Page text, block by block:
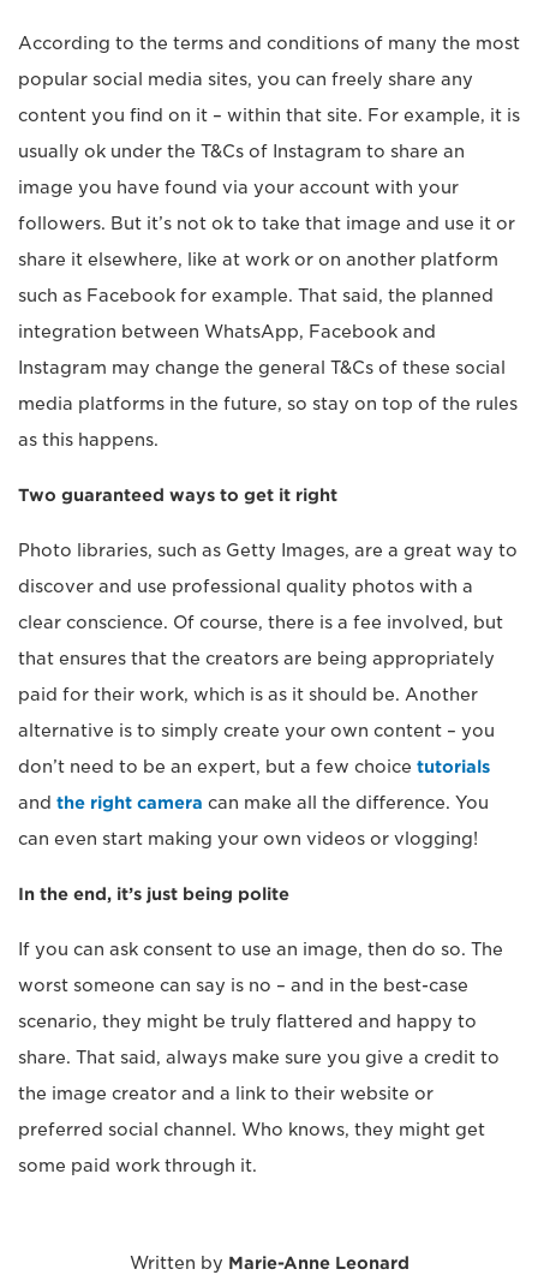
According to the terms and conditions of many the most
popular social media sites, you can freely share any
content you find on it – within that site. For example, it is
usually ok under the T&Cs of Instagram to share an
image you have found via your account with your
followers. But it’s not ok to take that image and use it or
share it elsewhere, like at work or on another platform
such as Facebook for example. That said, the planned
integration between WhatsApp, Facebook and
Instagram may change the general T&Cs of these social
media platforms in the future, so stay on top of the rules
as this happens.
Two guaranteed ways to get it right
Photo libraries, such as Getty Images, are a great way to
discover and use professional quality photos with a
clear conscience. Of course, there is a fee involved, but
that ensures that the creators are being appropriately
paid for their work, which is as it should be. Another
alternative is to simply create your own content – you
don’t need to be an expert, but a few choice tutorials
and the right camera can make all the difference. You
can even start making your own videos or vlogging!
In the end, it’s just being polite
If you can ask consent to use an image, then do so. The
worst someone can say is no – and in the best-case
scenario, they might be truly flattered and happy to
share. That said, always make sure you give a credit to
the image creator and a link to their website or
preferred social channel. Who knows, they might get
some paid work through it.
Written by Marie-Anne Leonard